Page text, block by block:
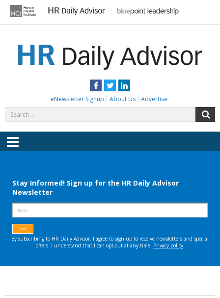
content
Facebook
TwitterLinkedIn
eNewsletter Signup About Us Advertise
for:
Menu